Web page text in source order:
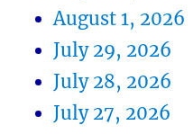
August 1, 2026
July 29, 2026
July 28, 2026
July 27, 2026